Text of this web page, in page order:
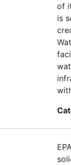
of
is